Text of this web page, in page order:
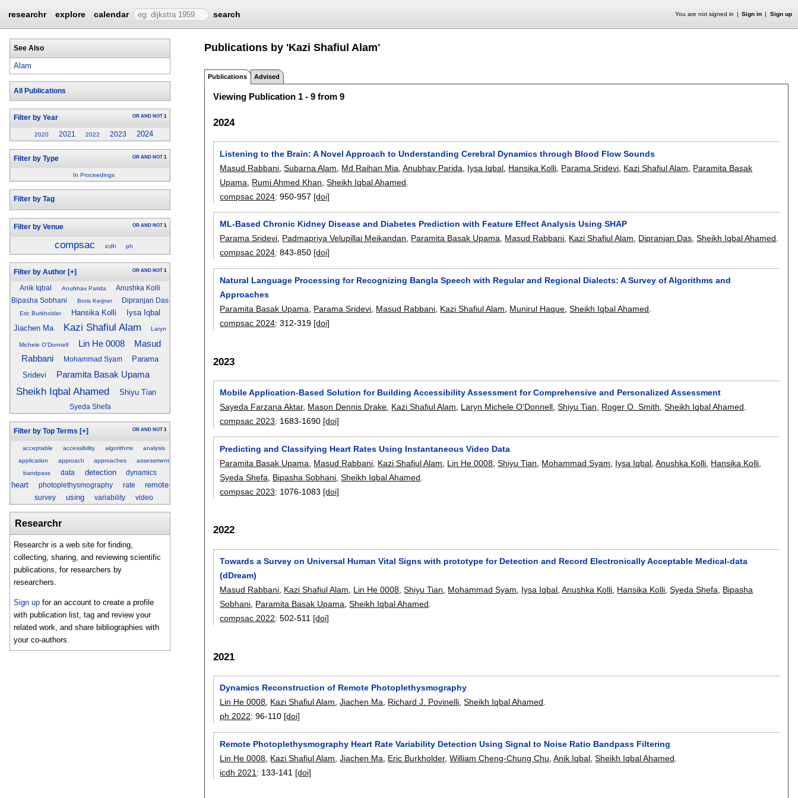
researchr explore calendar search You are not signed in Sign in Sign up
See Also
Alam
All Publications
Filter by Year OR AND NOT 1
2020 2021 2022 2023 2024
Filter by Type OR AND NOT 1
In Proceedings
Filter by Tag
Filter by Venue OR AND NOT 1
compsac icdh ph
Filter by Author [+] OR AND NOT 1
Anik Iqbal Anubhav Parida
Anushka Kolli
Bipasha Sobhani
Boris Kerjner Dipranjan Das
Eric Burkholder Hansika Kolli
Iysa Iqbal
Jiachen Ma
Kazi Shafiul Alam Laryn
Michele O'Donnell Lin He 0008
Masud
Rabbani
Mohammad Syam
Parama
Sridevi
Paramita Basak Upama
Sheikh Iqbal Ahamed Shiyu Tian
Syeda Shefa
Filter by Top Terms [+] OR AND NOT 1
acceptable accessibility algorithms
analysis
application
approach approaches
assessment
bandpass
data detection dynamics
heart photoplethysmography rate remote
survey using variability video
Researchr
Researchr is a web site for finding,
collecting, sharing, and reviewing scientific
publications, for researchers by
researchers.
Sign up for an account to create a profile
with publication list, tag and review your
related work, and share bibliographies with
your co-authors.
Publications by 'Kazi Shafiul Alam'
Publications Advised
Viewing Publication 1 - 9 from 9
2024
Listening to the Brain: A Novel Approach to Understanding Cerebral Dynamics through Blood Flow Sounds
Masud Rabbani ,Subarna Alam Md Raihan Mia ,Anubhav Parida Iysa Iqbal Hansika Kolli Parama Sridevi Kazi Shafiul Alam
Paramita Basak
Upama
Rumi Ahmed Khan ,Sheikh Iqbal Ahamed
compsac 2024:950-957 [doi]
ML-Based Chronic Kidney Disease and Diabetes Prediction with Feature Effect Analysis Using SHAP
Parama Sridevi Padmapriya Velupillai Meikandan Paramita Basak Upama Masud Rabbani Kazi Shafiul Alam Dipranjan Das ,Sheikh Iqbal Ahamed
compsac 2024:843-850 [doi]
Natural Language Processing for Recognizing Bangla Speech with Regular and Regional Dialects: A Survey of Algorithms and
Approaches
Paramita Basak Upama
Parama Sridevi Masud Rabbani Kazi Shafiul Alam Munirul Haque ,Sheikh Iqbal Ahamed
compsac 2024:312-319 [doi]
2023
Mobile Application-Based Solution for Building Accessibility Assessment for Comprehensive and Personalized Assessment
Sayeda Farzana Aktar, Mason Dennis Drake Kazi Shafiul Alam Laryn Michele O'Donnell ,Shiyu Tian Roger O. Smith ,Sheikh Iqbal Ahamed
compsac 2023: 1683-1690 [doi]
Predicting and Classifying Heart Rates Using Instantaneous Video Data
Paramita Basak Upama
Masud Rabbani Kazi Shafiul Alam Lin He 0008 ,Shiyu Tian Mohammad Syam Iysa Iqbal ,Anushka Kolli Hansika Kolli
Syeda Shefa
Bipasha Sobhani ,Sheikh Iqbal Ahamed
compsac 2023: 1076-1083 [doi]
2022
Towards a Survey on Universal Human Vital Signs with prototype for Detection and Record Electronically Acceptable Medical-data
(dDream)
Masud Rabbani Kazi Shafiul Alam Lin He 0008 ,Shiyu Tian Mohammad Syam Iysa Iqbal ,Anushka Kolli Hansika Kolli ,Syeda Shefa
Bipasha
Sobhani Paramita Basak Upama ,Sheikh Iqbal Ahamed
compsac 2022:502-511 [doi]
2021
Dynamics Reconstruction of Remote Photoplethysmography
Lin He 0008, Kazi Shafiul Alam,Jiachen Ma, Richard J. Povinelli,Sheikh Iqbal Ahamed.
ph 2022:96-110 [doi]
Remote Photoplethysmography Heart Rate Variability Detection Using Signal to Noise Ratio Bandpass Filtering
Lin He 0008 Kazi Shafiul Alam ,Jiachen Ma Eric Burkholder,William Cheng-Chung Chu ,Anik Iqbal ,Sheikh Iqbal Ahamed
icdh 2021 : 133-141 [doi]